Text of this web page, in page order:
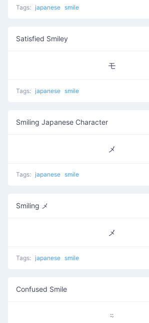
Tags: japanese smile
Satisfied Smiley
モ
Tags: japanese smile
Smiling Japanese Character
メ
Tags: japanese smile
Smiling メ
メ
Tags: japanese smile
Confused Smile
⍨